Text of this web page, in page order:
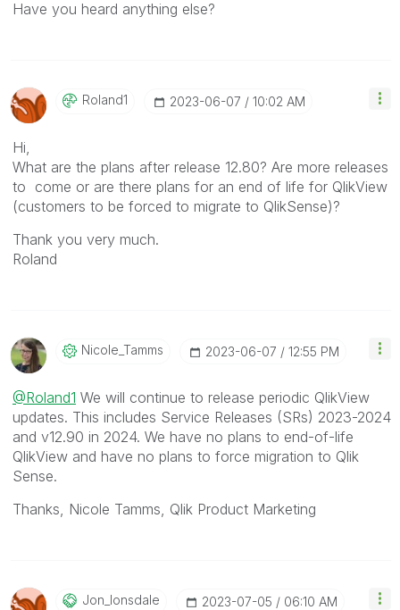
Have you heard anything else?
Roland1 ‎2023-06-07 10:02 AM
Hi,
What are the plans after release 12.80? Are more releases
to come or are there plans for an end of life for QlikView
(customers to be forced to migrate to QlikSense)?
Thank you very much.
Roland
Nicole_Tamms ‎2023-06-07 12:55 PM
@Roland1 We will continue to release periodic QlikView
updates. This includes Service Releases (SRs) 2023-2024
and v12.90 in 2024. We have no plans to end-of-life
QlikView and have no plans to force migration to Qlik
Sense.
Thanks, Nicole Tamms, Qlik Product Marketing
Jon_lonsdale ‎2023-07-05 06:10 AM